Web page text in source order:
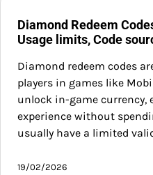
Diamond Redeem
Usage limits, Code
Diamond redeem codes
players in games like
unlock in-game
experience without
usually have a limited
19/02/2026